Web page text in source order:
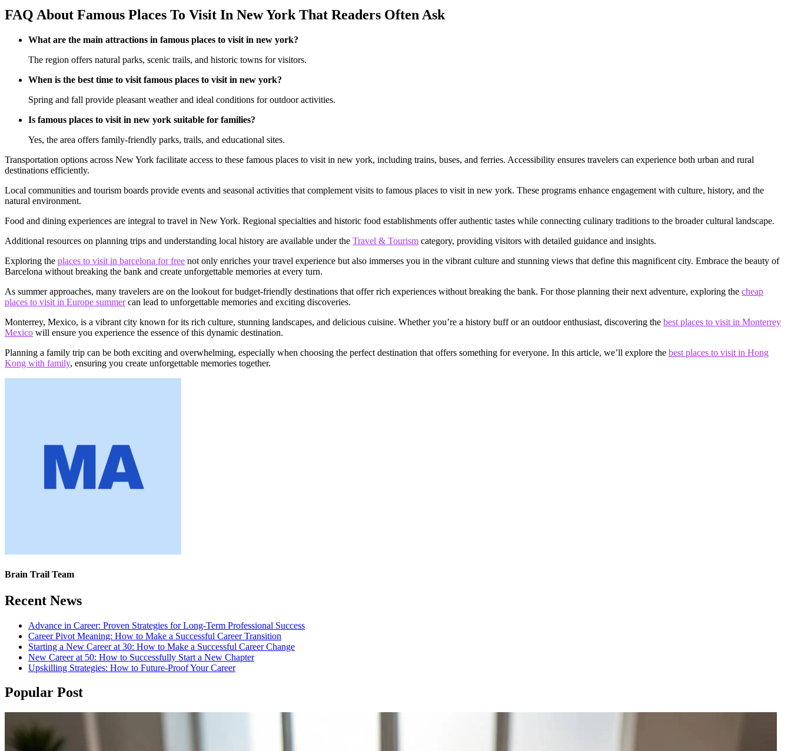
FAQ About Famous Places To Visit In New York That Readers Often Ask
What are the main attractions in famous places to visit in new york?
The region offers natural parks, scenic trails, and historic towns for visitors.
When is the best time to visit famous places to visit in new york?
Spring and fall provide pleasant weather and ideal conditions for outdoor activities.
Is famous places to visit in new york suitable for families?
Yes, the area offers family-friendly parks, trails, and educational sites.
Transportation options across New York facilitate access to these famous places to visit in new york, including trains, buses, and ferries. Accessibility ensures travelers can experience both urban and rural
destinations efficiently.
Local communities and tourism boards provide events and seasonal activities that complement visits to famous places to visit in new york. These programs enhance engagement with culture, history, and the
natural environment.
Food and dining experiences are integral to travel in New York. Regional specialties and historic food establishments offer authentic tastes while connecting culinary traditions to the broader cultural landscape.
Additional resources on planning trips and understanding local history are available under the Travel & Tourism category, providing visitors with detailed guidance and insights.
Exploring the places to visit in barcelona for free not only enriches your travel experience but also immerses you in the vibrant culture and stunning views that define this magnificent city. Embrace the beauty of
Barcelona without breaking the bank and create unforgettable memories at every turn.
As summer approaches, many travelers are on the lookout for budget-friendly destinations that offer rich experiences without breaking the bank. For those planning their next adventure, exploring the cheap
places to visit in Europe summercan lead to unforgettable memories and exciting discoveries.
Monterrey, Mexico, is a vibrant city known for its rich culture, stunning landscapes, and delicious cuisine. Whether you’re a history buff or an outdoor enthusiast, discovering the best places to visit in Monterrey
Mexico will ensure you experience the essence of this dynamic destination.
Planning a family trip can be both exciting and overwhelming, especially when choosing the perfect destination that offers something for everyone. In this article, we’ll explore the best places to visit in Hong
Kong with family, ensuring you create unforgettable memories together.
Brain Trail Team
Recent News
Advance in Career: Proven Strategies for Long-Term Professional Success
Career Pivot Meaning: How to Make a Successful Career Transition
Starting a New Career at 30: How to Make a Successful Career Change
New Career at 50: How to Successfully Start a New Chapter
Upskilling Strategies: How to Future-Proof Your Career
Popular Post